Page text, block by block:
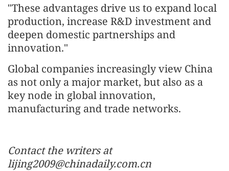
"These advantages drive us to expand local
production, increase R&D investment and
deepen domestic partnerships and
innovation."
Global companies increasingly view China
as not only a major market, but also as a
key node in global innovation,
manufacturing and trade networks.
Contact the writers at
lijing2009@chinadaily.com.cn